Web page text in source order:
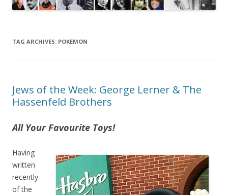
TAG ARCHIVES: POKEMON
Jews of the Week: George Lerner & The
Hassenfeld Brothers
All Your Favourite Toys!
Having
written
recently
of the